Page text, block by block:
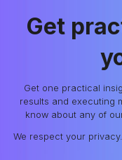
Get
Get one practical
results and executing
know about any of
We respect your